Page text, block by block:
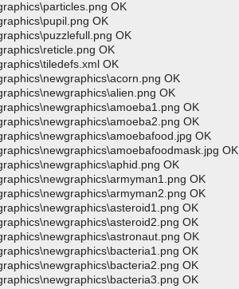
OK
OK
OK
OK
OK
OK
OK
OK
OK
OK
OK
OK
OK
OK
OK
OK
OK
OK
OK
OK